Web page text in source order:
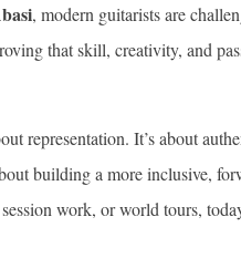
, modern guitarists are
that skill, creativity, and
representation. It’s about
building a more inclusive,
work, or world tours,